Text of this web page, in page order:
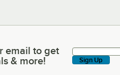
to get latest deals &
email to get
& more!
Sign Up